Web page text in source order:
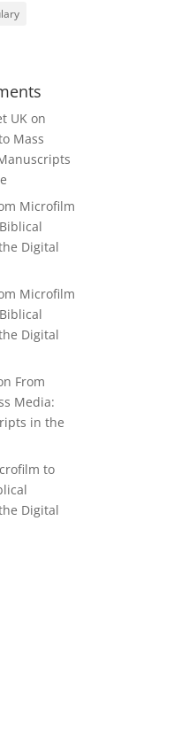
UK on
Mass
Microfilm
Digital
Microfilm
Digital
From
Media:
in the
to
Digital